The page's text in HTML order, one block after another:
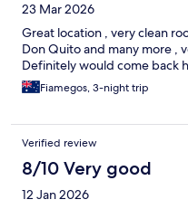
23 Mar 2026
Great location , very clean
Don Quito and many more ,
Definitely would come back
Fiamegos, 3-night trip
Verified review
8/10 Very good
12 Jan 2026